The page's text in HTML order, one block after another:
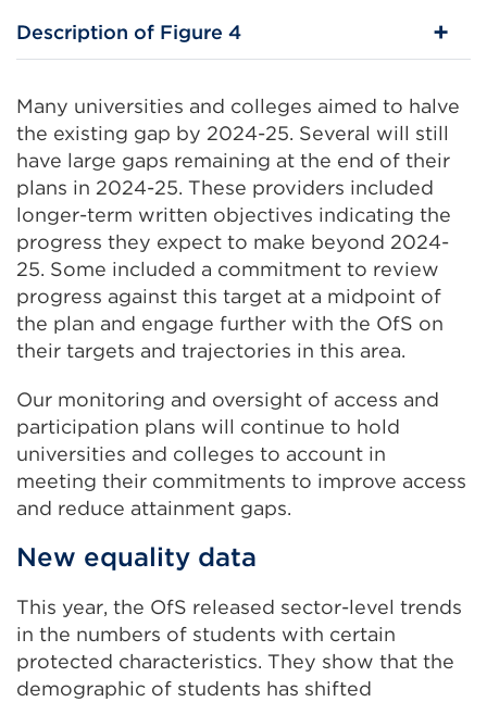
Description of Figure 4
Many universities and colleges aimed to halve
the existing gap by 2024-25. Several will still
have large gaps remaining at the end of their
plans in 2024-25. These providers included
longer-term written objectives indicating the
progress they expect to make beyond 2024-
25. Some included a commitment to review
progress against this target at a midpoint of
the plan and engage further with the OfS on
their targets and trajectories in this area.
Our monitoring and oversight of access and
participation plans will continue to hold
universities and colleges to account in
meeting their commitments to improve access
and reduce attainment gaps.
New equality data
This year, the OfS released sector-level trends
in the numbers of students with certain
protected characteristics. They show that the
demographic of students has shifted